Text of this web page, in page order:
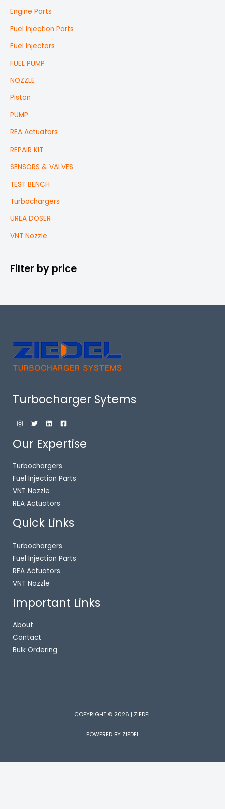
Engine Parts
Fuel Injection Parts
Fuel Injectors
FUEL PUMP
NOZZLE
Piston
PUMP
REA Actuators
REPAIR KIT
SENSORS & VALVES
TEST BENCH
Turbochargers
UREA DOSER
VNT Nozzle
Filter by price
Turbocharger Sytems
Our Expertise
Turbochargers
Fuel Injection Parts
VNT Nozzle
REA Actuators
Quick Links
Turbochargers
Fuel Injection Parts
REA Actuators
VNT Nozzle
Important Links
About
Contact
Bulk Ordering
COPYRIGHT © 2026 | ZIEDEL
POWERED BY ZIEDEL